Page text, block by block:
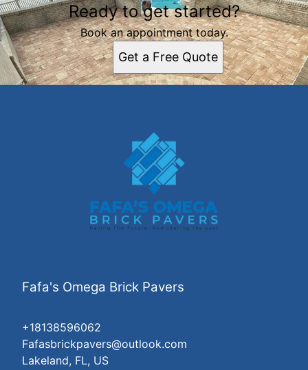
Ready to get started?
Book an appointment today.
Get a Free Quote
Fafa's Omega Brick Pavers
+18138596062
Fafasbrickpavers@outlook.com
Lakeland, FL, US